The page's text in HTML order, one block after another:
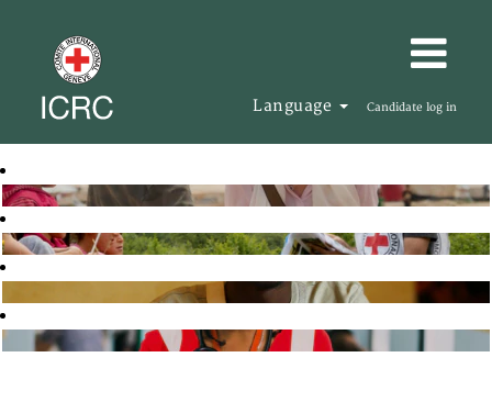
Language Candidate log in